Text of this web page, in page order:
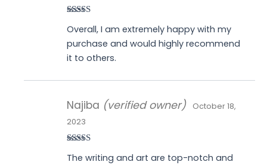
out of 5
Overall, I am extremely happy with my
purchase and would highly recommend
it to others.
of 5
Najiba (verified owner)
October 18,
2023
The writing and art are top-notch and